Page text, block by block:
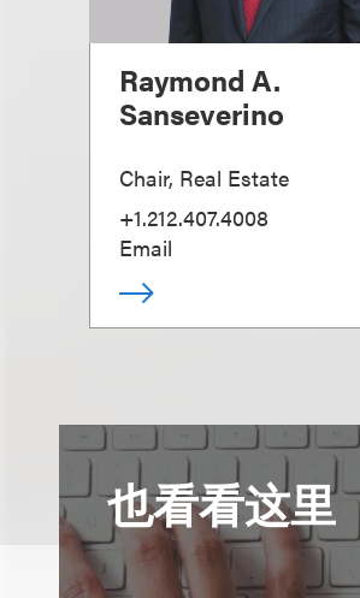
Raymond A.
Sanseverino
Chair, Real Estate
+1.212.407.4008
Email
也看看这里